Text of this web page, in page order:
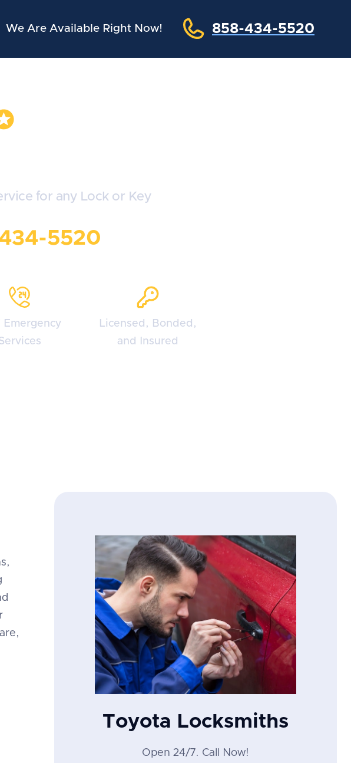
We Are Available Right Now! 858-434-5520
for any Lock or Key
5520
Emergency
Licensed, Bonded,
and Insured
Toyota Locksmiths
Open 24/7. Call Now!